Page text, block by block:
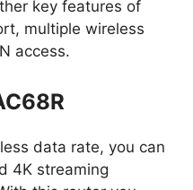
key features of
multiple wireless
access.
data rate, you can
4K streaming